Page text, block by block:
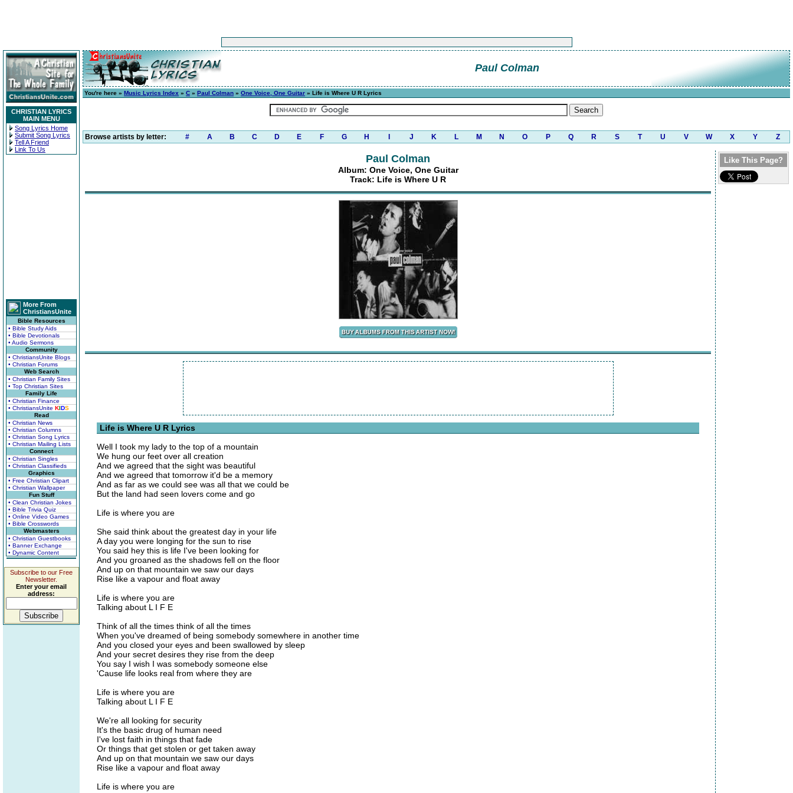
CHRISTIAN LYRICS
MAIN MENU
Song Lyrics Home
Submit Song Lyrics
Tell A Friend
Link To Us
More From
ChristiansUnite
Bible Resources
• Bible Study Aids
• Bible Devotionals
• Audio Sermons
Community
• ChristiansUnite Blogs
• Christian Forums
Web Search
• Christian Family Sites
• Top Christian Sites
Family Life
• Christian Finance
• ChristiansUnite KIDS
Read
• Christian News
• Christian Columns
• Christian Song Lyrics
• Christian Mailing Lists
Connect
• Christian Singles
• Christian Classifieds
Graphics
• Free Christian Clipart
• Christian Wallpaper
Fun Stuff
• Clean Christian Jokes
• Bible Trivia Quiz
• Online Video Games
• Bible Crosswords
Webmasters
• Christian Guestbooks
• Banner Exchange
• Dynamic Content
Subscribe to our Free
Newsletter.
Enter your email
address:
Paul Colman
You're here » Music Lyrics Index » C » Paul Colman » One Voice, One Guitar » Life is Where U R Lyrics
Browse artists by letter: # A B C D E F G H J K L M N O P Q R S T U V W X Y Z
Paul Colman
Album: One Voice, One Guitar
Track: Life is Where U R
Life is Where U R Lyrics
Well I took my lady to the top of a mountain
We hung our feet over all creation
And we agreed that the sight was beautiful
And we agreed that tomorrow it'd be a memory
And as far as we could see was all that we could be
But the land had seen lovers come and go
Life is where you are
She said think about the greatest day in your life
A day you were longing for the sun to rise
You said hey this is life I've been looking for
And you groaned as the shadows fell on the floor
And up on that mountain we saw our days
Rise like a vapour and float away
Life is where you are
Talking about L I F E
Think of all the times think of all the times
When you've dreamed of being somebody somewhere in another time
And you closed your eyes and been swallowed by sleep
And your secret desires they rise from the deep
You say I wish I was somebody someone else
'Cause life looks real from where they are
Life is where you are
Talking about L I F E
We're all looking for security
It's the basic drug of human need
I've lost faith in things that fade
Or things that get stolen or get taken away
And up on that mountain we saw our days
Rise like a vapour and float away
Life is where you are
Like This Page?